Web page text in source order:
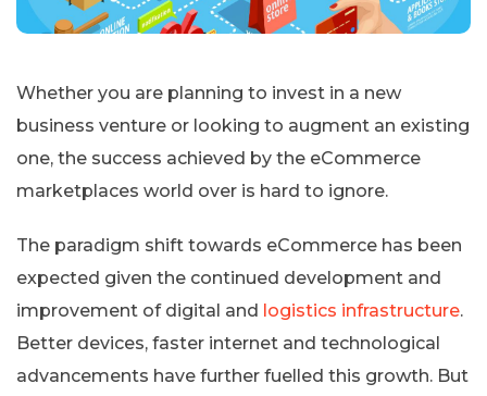
Whether you are planning to invest in a new
business venture or looking to augment an existing
one, the success achieved by the eCommerce
marketplaces world over is hard to ignore.
The paradigm shift towards eCommerce has been
expected given the continued development and
improvement of digital and logistics infrastructure.
Better devices, faster internet and technological
advancements have further fuelled this growth. But